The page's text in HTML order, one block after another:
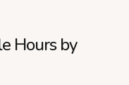
Hours by